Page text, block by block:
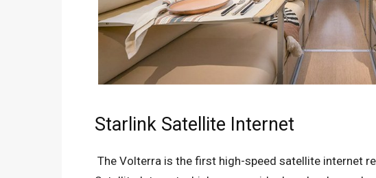
Starlink Satellite Internet
The Volterra is the first high-speed satellite internet